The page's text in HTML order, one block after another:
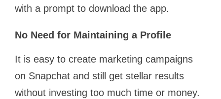
with a prompt to download the app.
No Need for Maintaining a Profile
It is easy to create marketing campaigns
on Snapchat and still get stellar results
without investing too much time or money.